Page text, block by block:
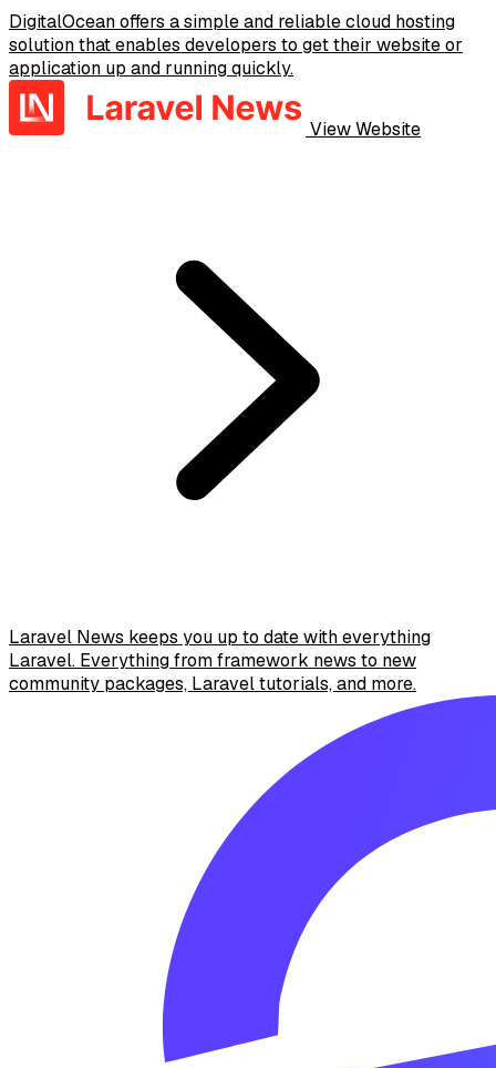
DigitalOcean offers a simple and reliable cloud hosting
solution that enables developers to get their website or
application up and running quickly.
View Website
Laravel News keeps you up to date with everything
Laravel. Everything from framework news to new
community packages, Laravel tutorials, and more.